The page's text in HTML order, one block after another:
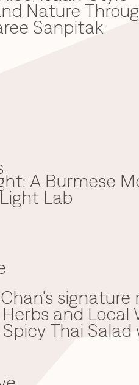
Nature
Sanpitak
A Burmese
Lab
signature
and Local
Thai